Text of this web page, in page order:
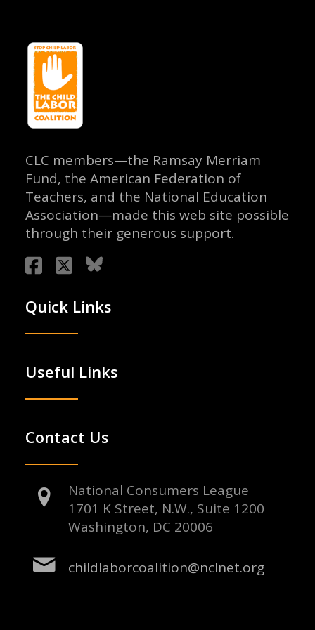
CLC members—the Ramsay Merriam
Fund, the American Federation of
Teachers, and the National Education
Association—made this web site possible
through their generous support.
Quick Links
Useful Links
Contact Us
National Consumers League
1701 K Street, N.W., Suite 1200
Washington, DC 20006
childlaborcoalition@nclnet.org